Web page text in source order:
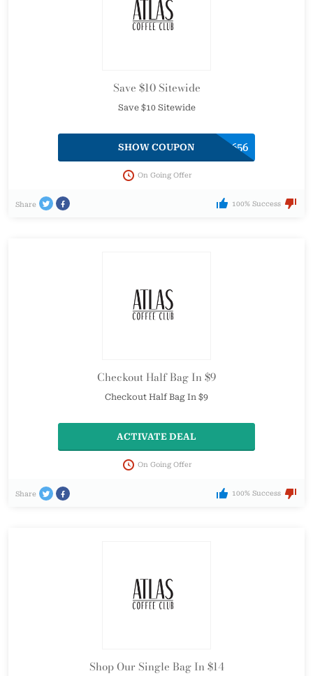
Save $10 Sitewide
Save $10 Sitewide
SHARE-69656
SHOW COUPON
On Going Offer
Share 100% Success
Checkout Half Bag In $9
Checkout Half Bag In $9
ACTIVATE DEAL
On Going Offer
Share 100% Success
Shop Our Single Bag In $14